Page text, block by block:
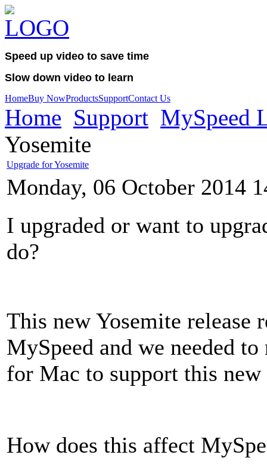
Speed up video to save time
Slow down video to learn
HomeBuy NowProductsSupportContact Us
Home Support MySpeed
Yosemite
Upgrade for Yosemite
Monday, 06 October 2014
I upgraded or want to
do?
This new Yosemite release
MySpeed and we needed
for Mac to support this
How does this affect